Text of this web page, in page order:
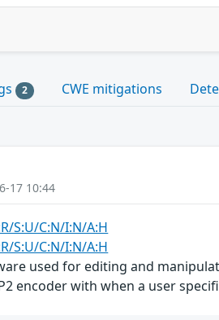
2 CWE mitigations
17 10:44
S:U/C:N/I:N/A:H
S:U/C:N/I:N/A:H
used for editing and
encoder with when a user